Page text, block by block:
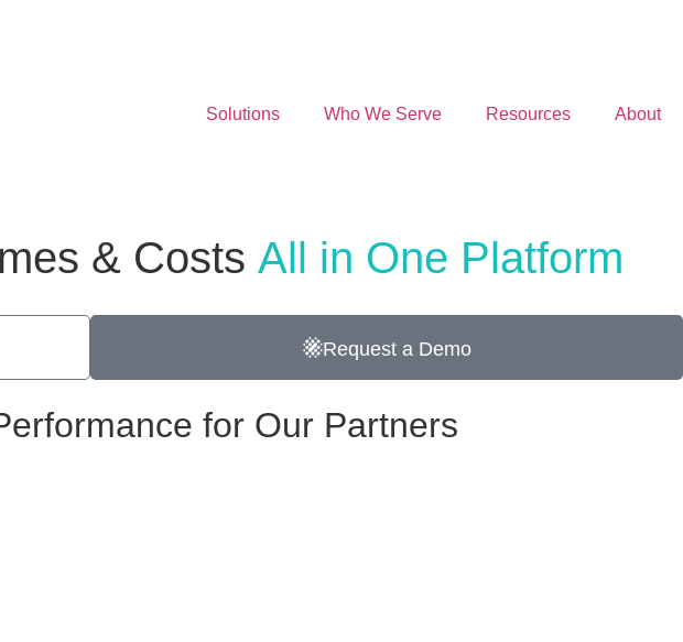
Solutions Who We Serve Resources About
& Costs All in One Platform
Request a Demo
for Our Partners